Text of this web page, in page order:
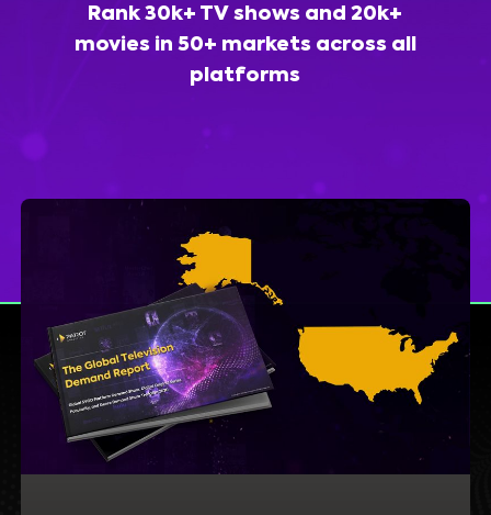
Rank 30k+ TV shows and 20k+
movies in 50+ markets across all
platforms